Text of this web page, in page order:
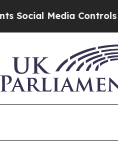
Controls for